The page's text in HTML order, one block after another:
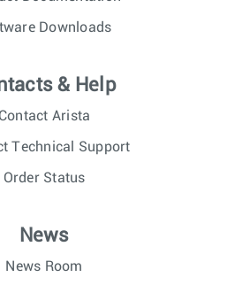
Downloads
& Help
Contact Arista
Technical Support
Order Status
News
News Room